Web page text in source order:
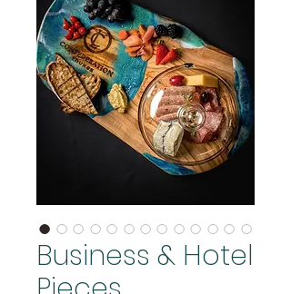
Business & Hotel